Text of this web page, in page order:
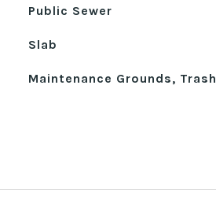
Public Sewer
Slab
Maintenance Grounds, Trash